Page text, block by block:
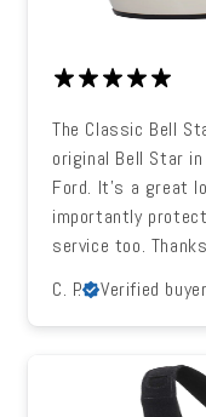
The Classic Bell
original Bell Star
Ford. It's a great
importantly
service too.
C. P.
Verified buyer